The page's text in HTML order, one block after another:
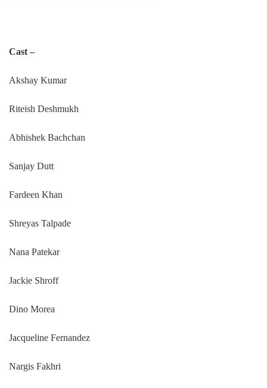
Cast –
Akshay Kumar
Riteish Deshmukh
Abhishek Bachchan
Sanjay Dutt
Fardeen Khan
Shreyas Talpade
Nana Patekar
Jackie Shroff
Dino Morea
Jacqueline Fernandez
Nargis Fakhri